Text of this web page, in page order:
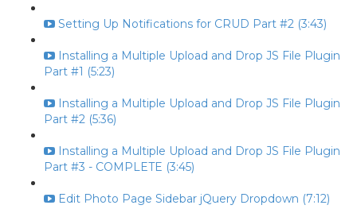
Setting Up Notifications for CRUD Part #2 (3:43)
Installing a Multiple Upload and Drop JS File Plugin
Part #1 (5:23)
Installing a Multiple Upload and Drop JS File Plugin
Part #2 (5:36)
Installing a Multiple Upload and Drop JS File Plugin
Part #3 - COMPLETE (3:45)
Edit Photo Page Sidebar jQuery Dropdown (7:12)